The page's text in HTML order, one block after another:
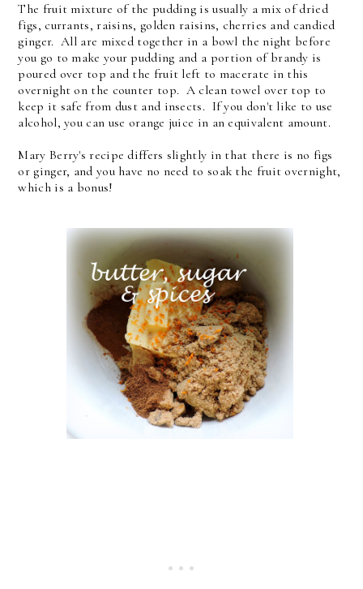
The fruit mixture of the pudding is usually a mix of dried
figs, currants, raisins, golden raisins, cherries and candied
ginger. All are mixed together in a bowl the night before
you go to make your pudding and a portion of brandy is
poured over top and the fruit left to macerate in this
overnight on the counter top. A clean towel over top to
keep it safe from dust and insects. If you don't like to use
alcohol, you can use orange juice in an equivalent amount.
Mary Berry's recipe differs slightly in that there is no figs
or ginger, and you have no need to soak the fruit overnight,
which is a bonus!